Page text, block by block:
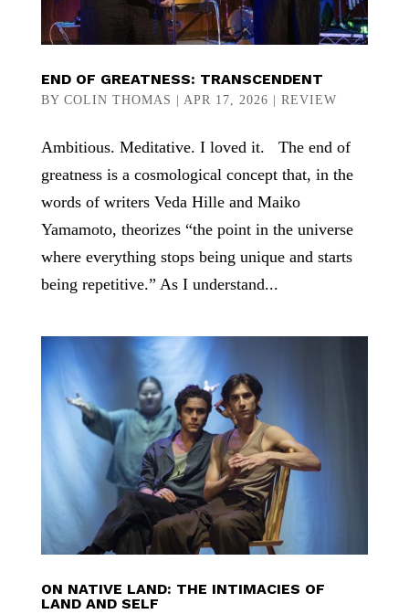
END OF GREATNESS: TRANSCENDENT
BY COLIN THOMAS APR 17, 2026 REVIEW
Ambitious. Meditative. I loved it. The end of
greatness is a cosmological concept that, in the
words of writers Veda Hille and Maiko
Yamamoto, theorizes “the point in the universe
where everything stops being unique and starts
being repetitive.” As I understand...
ON NATIVE LAND: THE INTIMACIES OF
LAND AND SELF